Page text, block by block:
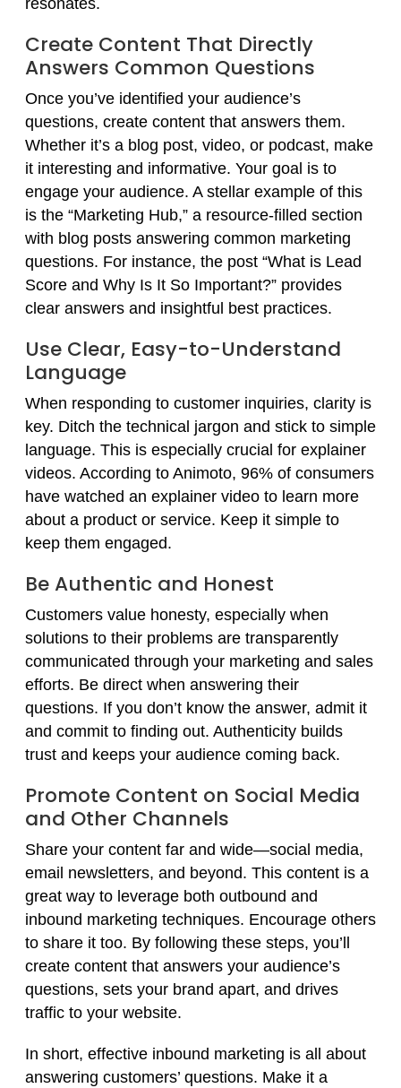
resonates.
Create Content That Directly
Answers Common Questions
Once you’ve identified your audience’s
questions, create content that answers them.
Whether it’s a blog post, video, or podcast, make
it interesting and informative. Your goal is to
engage your audience. A stellar example of this
is the “Marketing Hub,” a resource-filled section
with blog posts answering common marketing
questions. For instance, the post “What is Lead
Score and Why Is It So Important?” provides
clear answers and insightful best practices.
Use Clear, Easy-to-Understand
Language
When responding to customer inquiries, clarity is
key. Ditch the technical jargon and stick to simple
language. This is especially crucial for explainer
videos. According to Animoto, 96% of consumers
have watched an explainer video to learn more
about a product or service. Keep it simple to
keep them engaged.
Be Authentic and Honest
Customers value honesty, especially when
solutions to their problems are transparently
communicated through your marketing and sales
efforts. Be direct when answering their
questions. If you don’t know the answer, admit it
and commit to finding out. Authenticity builds
trust and keeps your audience coming back.
Promote Content on Social Media
and Other Channels
Share your content far and wide—social media,
email newsletters, and beyond. This content is a
great way to leverage both outbound and
inbound marketing techniques. Encourage others
to share it too. By following these steps, you’ll
create content that answers your audience’s
questions, sets your brand apart, and drives
traffic to your website.
In short, effective inbound marketing is all about
answering customers’ questions. Make it a